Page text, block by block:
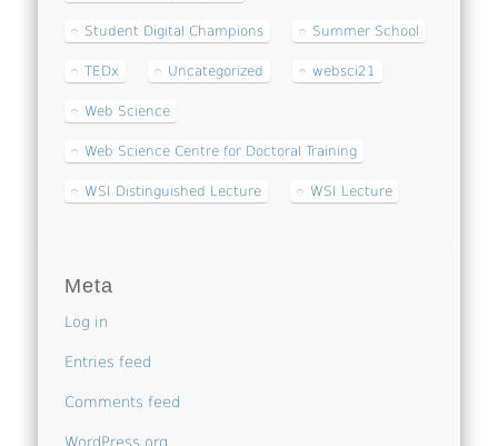
Student Digital Champions Summer School
TEDx Uncategorized websci21
Web Science
Web Science Centre for Doctoral Training
WSI Distinguished Lecture WSI Lecture
Meta
Log in
Entries feed
Comments feed
WordPress.org